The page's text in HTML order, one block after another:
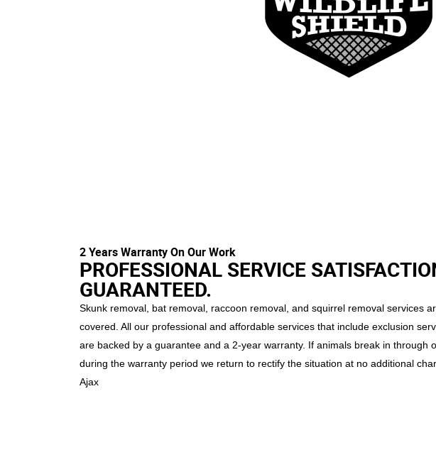
2 Years Warranty On Our Work
PROFESSIONAL SERVICE
GUARANTEED.
Skunk removal, bat removal, raccoon removal, and squirrel removal services
covered. All our professional and affordable services that include exclusion
are backed by a guarantee and a 2-year warranty. If animals break in through
during the warranty period we return to rectify the situation at no additional
Ajax